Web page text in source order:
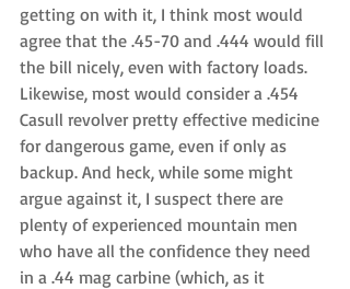
getting on with it, I think most would
agree that the .45-70 and .444 would fill
the bill nicely, even with factory loads.
Likewise, most would consider a .454
Casull revolver pretty effective medicine
for dangerous game, even if only as
backup. And heck, while some might
argue against it, I suspect there are
plenty of experienced mountain men
who have all the confidence they need
in a .44 mag carbine (which, as it